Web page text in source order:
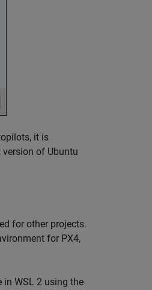
it is
of Ubuntu
for other projects.
for PX4,
WSL 2 using the